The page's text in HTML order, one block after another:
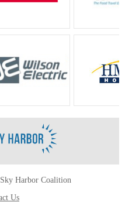
Harbor Coalition
Us